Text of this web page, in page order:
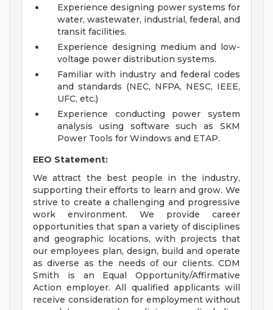
Experience designing power systems for
water, wastewater, industrial, federal, and
transit facilities.
Experience designing medium and low-
voltage power distribution systems.
Familiar with industry and federal codes
and standards (NEC, NFPA, NESC, IEEE,
UFC, etc.)
Experience conducting power system
analysis using software such as SKM
Power Tools for Windows and ETAP.
EEO Statement:
We attract the best people in the industry,
supporting their efforts to learn and grow. We
strive to create a challenging and progressive
work environment. We provide career
opportunities that span a variety of disciplines
and geographic locations, with projects that
our employees plan, design, build and operate
as diverse as the needs of our clients. CDM
Smith is an Equal Opportunity/Affirmative
Action employer. All qualified applicants will
receive consideration for employment without